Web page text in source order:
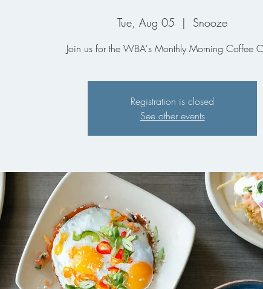
Tue, Aug 05
  |
Snooze
Join us for the WBA's Monthly Morning Coffee
Registration is closed
See other events